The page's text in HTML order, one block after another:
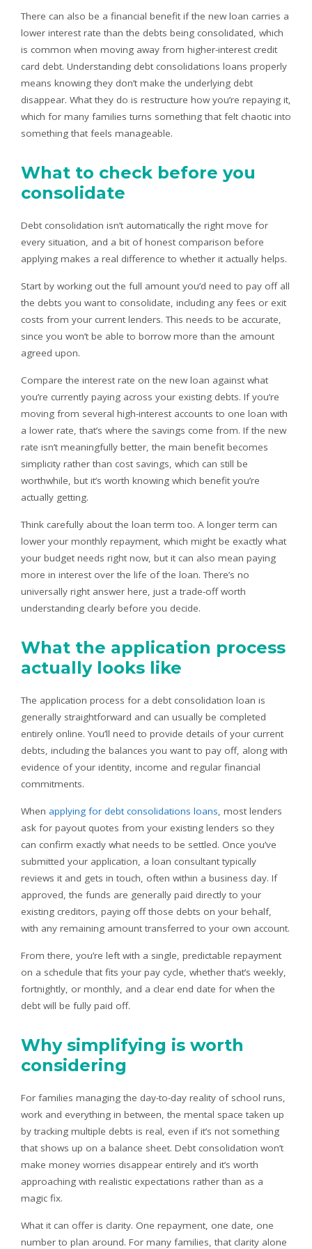
There can also be a financial benefit if the new loan carries a
lower interest rate than the debts being consolidated, which
is common when moving away from higher-interest credit
card debt. Understanding debt consolidations loans properly
means knowing they don’t make the underlying debt
disappear. What they do is restructure how you’re repaying it,
which for many families turns something that felt chaotic into
something that feels manageable.
What to check before you
consolidate
Debt consolidation isn’t automatically the right move for
every situation, and a bit of honest comparison before
applying makes a real difference to whether it actually helps.
Start by working out the full amount you’d need to pay off all
the debts you want to consolidate, including any fees or exit
costs from your current lenders. This needs to be accurate,
since you won’t be able to borrow more than the amount
agreed upon.
Compare the interest rate on the new loan against what
you’re currently paying across your existing debts. If you’re
moving from several high-interest accounts to one loan with
a lower rate, that’s where the savings come from. If the new
rate isn’t meaningfully better, the main benefit becomes
simplicity rather than cost savings, which can still be
worthwhile, but it’s worth knowing which benefit you’re
actually getting.
Think carefully about the loan term too. A longer term can
lower your monthly repayment, which might be exactly what
your budget needs right now, but it can also mean paying
more in interest over the life of the loan. There’s no
universally right answer here, just a trade-off worth
understanding clearly before you decide.
What the application process
actually looks like
The application process for a debt consolidation loan is
generally straightforward and can usually be completed
entirely online. You’ll need to provide details of your current
debts, including the balances you want to pay off, along with
evidence of your identity, income and regular financial
commitments.
When applying for debt consolidations loans, most lenders
ask for payout quotes from your existing lenders so they
can confirm exactly what needs to be settled. Once you’ve
submitted your application, a loan consultant typically
reviews it and gets in touch, often within a business day. If
approved, the funds are generally paid directly to your
existing creditors, paying off those debts on your behalf,
with any remaining amount transferred to your own account.
From there, you’re left with a single, predictable repayment
on a schedule that fits your pay cycle, whether that’s weekly,
fortnightly, or monthly, and a clear end date for when the
debt will be fully paid off.
Why simplifying is worth
considering
For families managing the day-to-day reality of school runs,
work and everything in between, the mental space taken up
by tracking multiple debts is real, even if it’s not something
that shows up on a balance sheet. Debt consolidation won’t
make money worries disappear entirely and it’s worth
approaching with realistic expectations rather than as a
magic fix.
What it can offer is clarity. One repayment, one date, one
number to plan around. For many families, that clarity alone